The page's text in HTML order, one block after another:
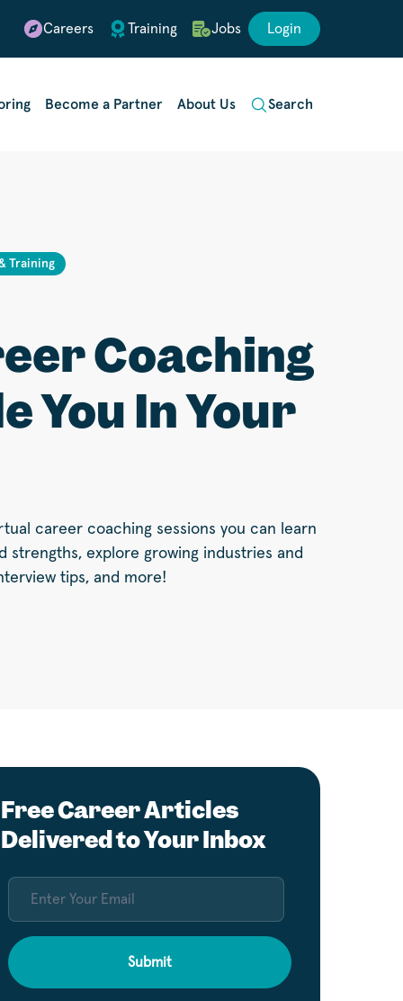
Careers Training Jobs Login
Become a Partner About Us Search
Training
Coaching
You In Your
career coaching sessions you can learn
strengths, explore growing industries and
tips, and more!
Free Career Articles
Delivered to Your Inbox
Submit